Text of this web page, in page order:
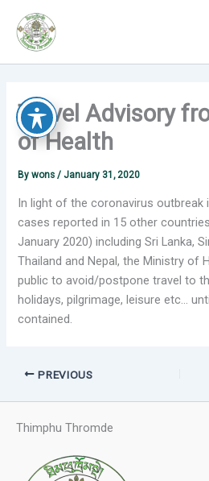
content
Travel Advisory
of Health
Bywons/ January 31, 2020
In light of the coronavirus outbreak
cases reported in 15 other
January 2020) including Sri Lanka,
Thailand and Nepal, the Ministry of
public to avoid/postpone travel to
holidays, pilgrimage, leisure etc…
contained.
PREVIOUS
Thimphu Thromde